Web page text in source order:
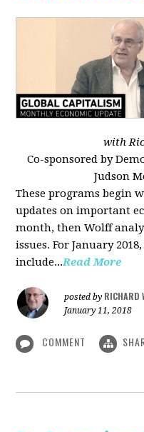
with
Co-sponsored by
Judson
These programs begin
updates on important
month, then Wolff
issues. For January
include...Read More
posted by RICHARD
January 11, 2018
COMMENT